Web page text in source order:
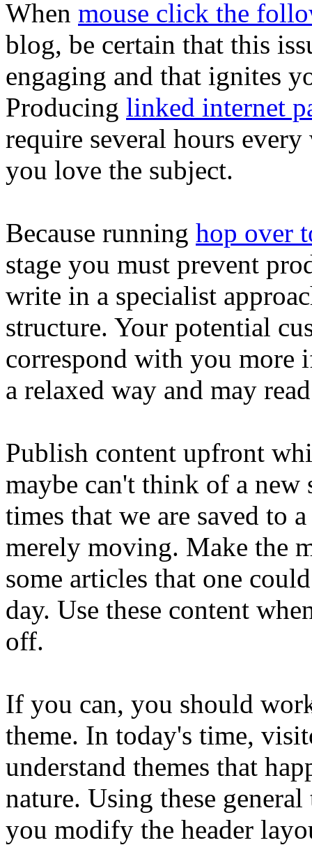
When mouse click the
blog, be certain that this
engaging and that ignites
Producing linked internet
require several hours
you love the subject.
Because running hop over
stage you must prevent
write in a specialist
structure. Your potential
correspond with you more
a relaxed way and may
Publish content upfront
maybe can't think of a
times that we are saved to
merely moving. Make the
some articles that one
day. Use these content
off.
If you can, you should
theme. In today's time,
understand themes that
nature. Using these
you modify the header